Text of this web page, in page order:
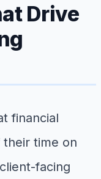
Drive
financial
their time on
facing